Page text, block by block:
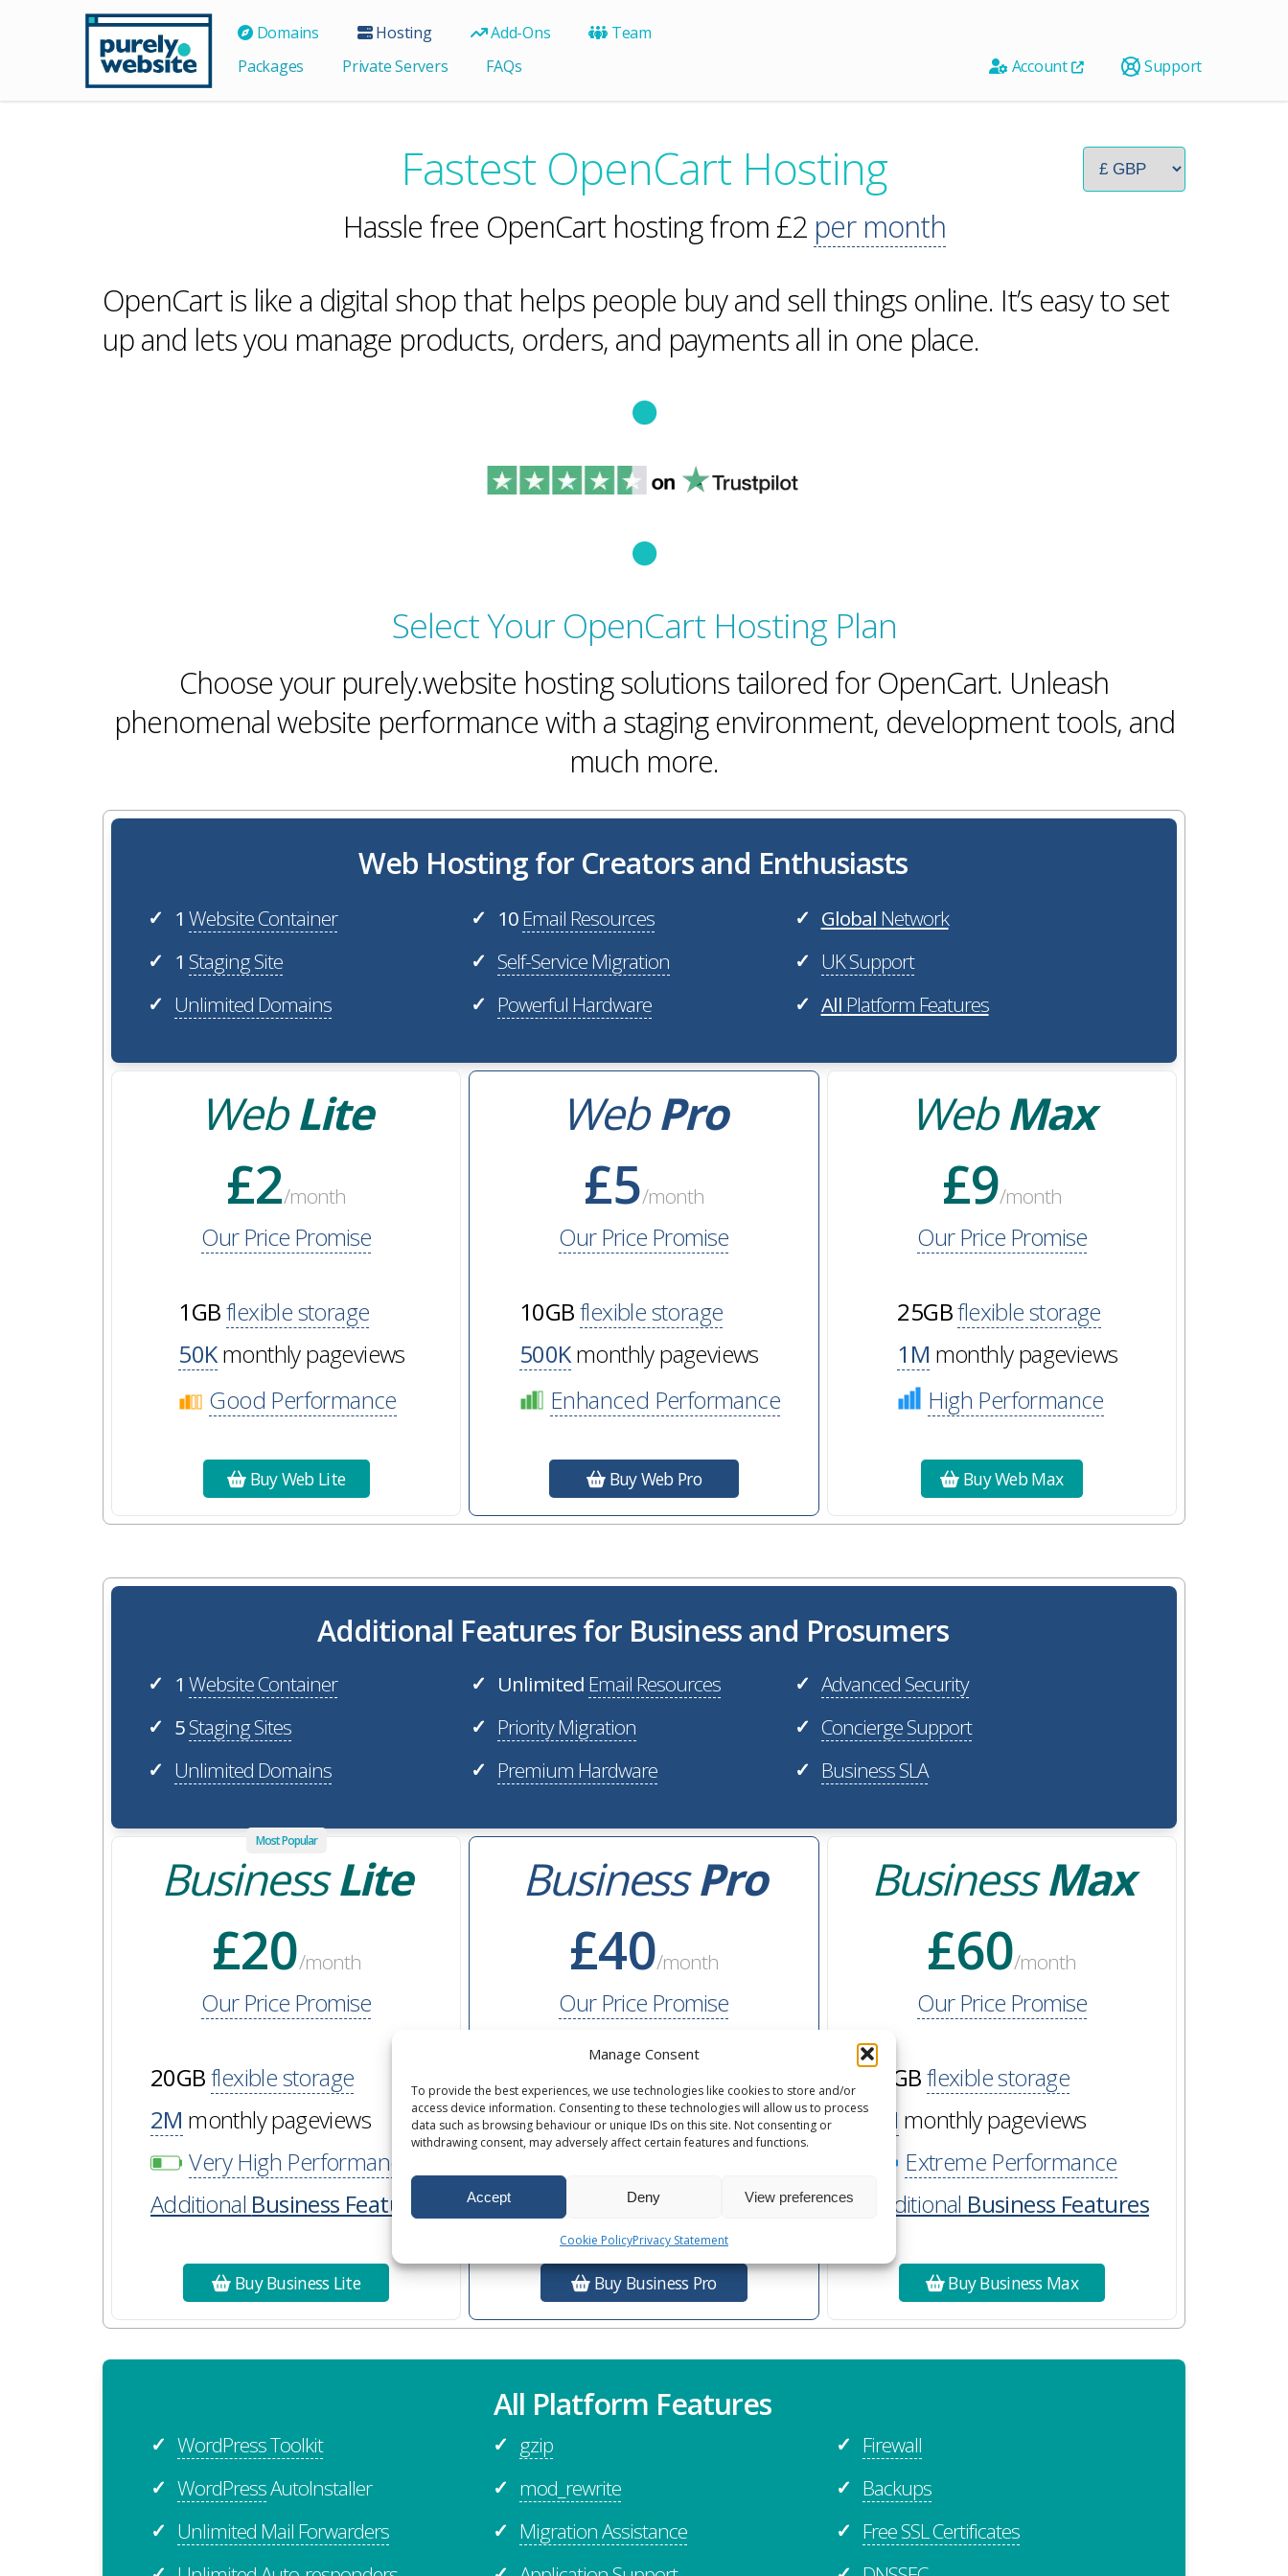
Manage Consent
To provide the best experiences, we use technologies like cookies to store and/or
access device information. Consenting to these technologies will allow us to process
data such as browsing behaviour or unique IDs on this site. Not consenting or
withdrawing consent, may adversely affect certain features and functions.
Accept Deny View preferences
Cookie PolicyPrivacy Statement
Domains Hosting Add-Ons
Team
Account
Support
Packages Private Servers FAQs
Fastest OpenCart Hosting
Hassle free OpenCart hosting from £2 per month
OpenCart is like a digital shop that helps people buy and sell things online. It’s easy to set
up and lets you manage products, orders, and payments all in one place.
Select Your OpenCart Hosting Plan
Choose your purely.website hosting solutions tailored for OpenCart. Unleash
phenomenal website performance with a staging environment, development tools, and
much more.
Web Hosting for Creators and Enthusiasts
✓ 1 Website Container
✓ 1 Staging Site
✓ Unlimited Domains
✓ 10Email Resources
✓ Self-Service Migration
✓ Powerful Hardware
✓ Global Network
✓ UK Support
✓ All Platform Features
WebLite
£2/month
Our Price Promise
1GBflexible storage
50Kmonthly pageviews
Good Performance
Buy Web Lite
WebPro
£5/month
Our Price Promise
10GBflexible storage
500Kmonthly pageviews
Enhanced Performance
Buy Web Pro
WebMax
£9/month
Our Price Promise
25GBflexible storage
1M monthly pageviews
High Performance
Buy Web Max
Additional Features for Business and Prosumers
✓ 1 Website Container
✓ 5Staging Sites
✓ Unlimited Domains
✓ Unlimited Email Resources
✓ Priority Migration
✓ Premium Hardware
✓ Advanced Security
✓ Concierge Support
✓ Business SLA
Most Popular
BusinessLite
£20/month
Our Price Promise
20GBflexible storage
2M monthly pageviews
Very High Performance
Additional Business Features
Buy Business Lite
BusinessPro
£40/month
Our Price Promise
flexible storage
2Mmonthly pageviews
Additional
Business Features
Buy Business Pro
BusinessMax
£60/month
Our Price Promise
60GBflexible storage
2M monthly pageviews
Extreme Performance
Additional Business Features
Buy Business Max
All Platform Features
✓ WordPress Toolkit
✓ WordPressAutoInstaller
✓ Unlimited Mail Forwarders
✓ gzip
✓ mod_rewrite
✓ Migration Assistance
✓ Firewall
✓ Backups
✓ Free SSL Certificates